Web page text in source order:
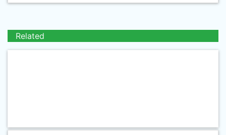
Related